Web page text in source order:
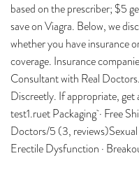
based on the prescriber; $5
save on Viagra. Below, we
whether you have insurance
coverage. Insurance
Consultant with Real
Discreetly. If appropriate,
test1.ruet Packaging · Free
Doctors/5 (3,
Erectile Dysfunction ·